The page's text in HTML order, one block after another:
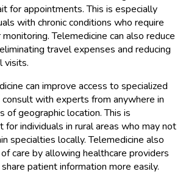
for appointments. This is especially
with chronic conditions who require
Telemedicine can also reduce
travel expenses and reducing
visits.
can improve access to specialized
consult with experts from anywhere in
of geographic location. This is
for individuals in rural areas who may not
specialties locally. Telemedicine also
care by allowing healthcare providers
patient information more easily.